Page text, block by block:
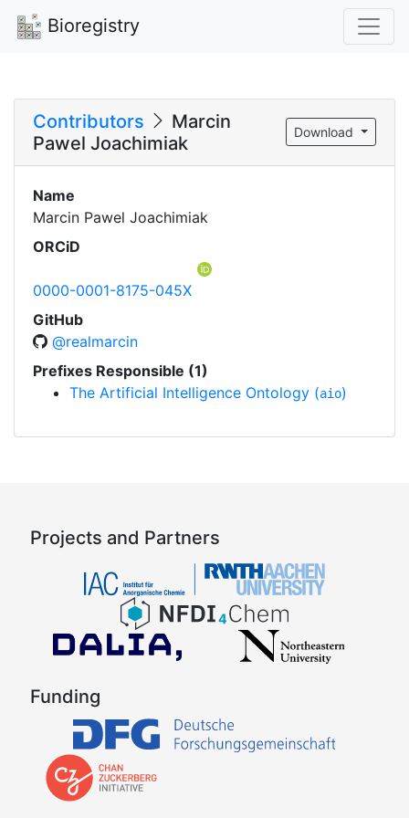
Bioregistry
Contributors
Marcin
Pawel Joachimiak
Download
Name
Marcin Pawel Joachimiak
ORCiD
0000-0001-8175-045X
GitHub
@realmarcin
Prefixes Responsible (1)
The Artificial Intelligence Ontology (aio)
Projects and Partners
Funding